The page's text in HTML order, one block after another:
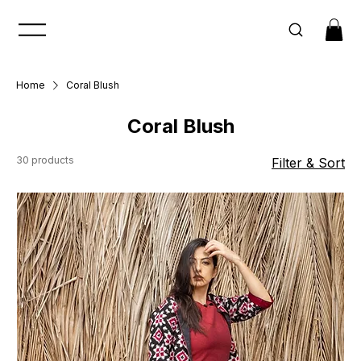
Home Coral Blush
Coral Blush
30 products Filter & Sort